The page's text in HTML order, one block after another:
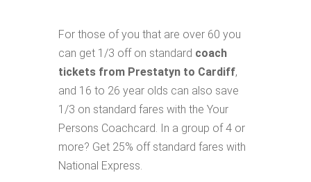
For those of you that are over 60 you
can get 1/3 off on standard coach
tickets from Prestatyn to Cardiff,
and 16 to 26 year olds can also save
1/3 on standard fares with the Your
Persons Coachcard. In a group of 4 or
more? Get 25% off standard fares with
National Express.